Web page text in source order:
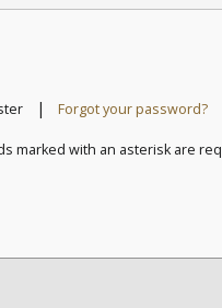
| Forgot your password?
marked with an asterisk are